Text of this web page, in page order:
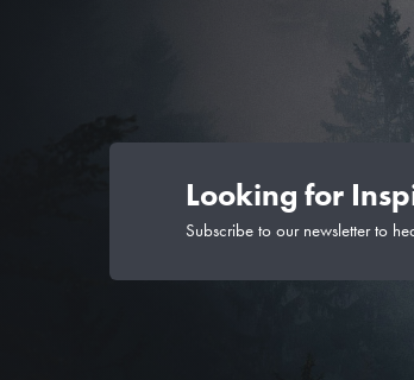
Looking for
Subscribe to our newsletter to